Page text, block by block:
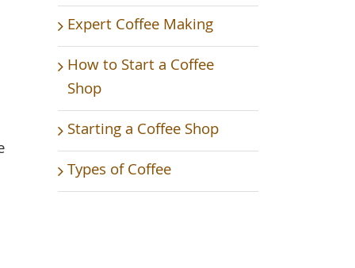
Expert Coffee Making
How to Start a Coffee
Shop
Starting a Coffee Shop
Types of Coffee